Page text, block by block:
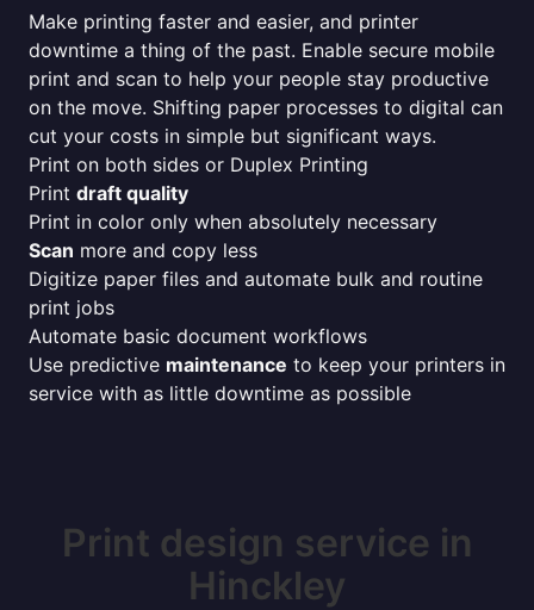
Make printing faster and easier, and printer
downtime a thing of the past. Enable secure mobile
print and scan to help your people stay productive
on the move. Shifting paper processes to digital can
cut your costs in simple but significant ways.
Print on both sides or Duplex Printing
Print draft quality
Print in color only when absolutely necessary
Scan more and copy less
Digitize paper files and automate bulk and routine
print jobs
Automate basic document workflows
Use predictive maintenance to keep your printers in
service with as little downtime as possible
Print design service in
Hinckley